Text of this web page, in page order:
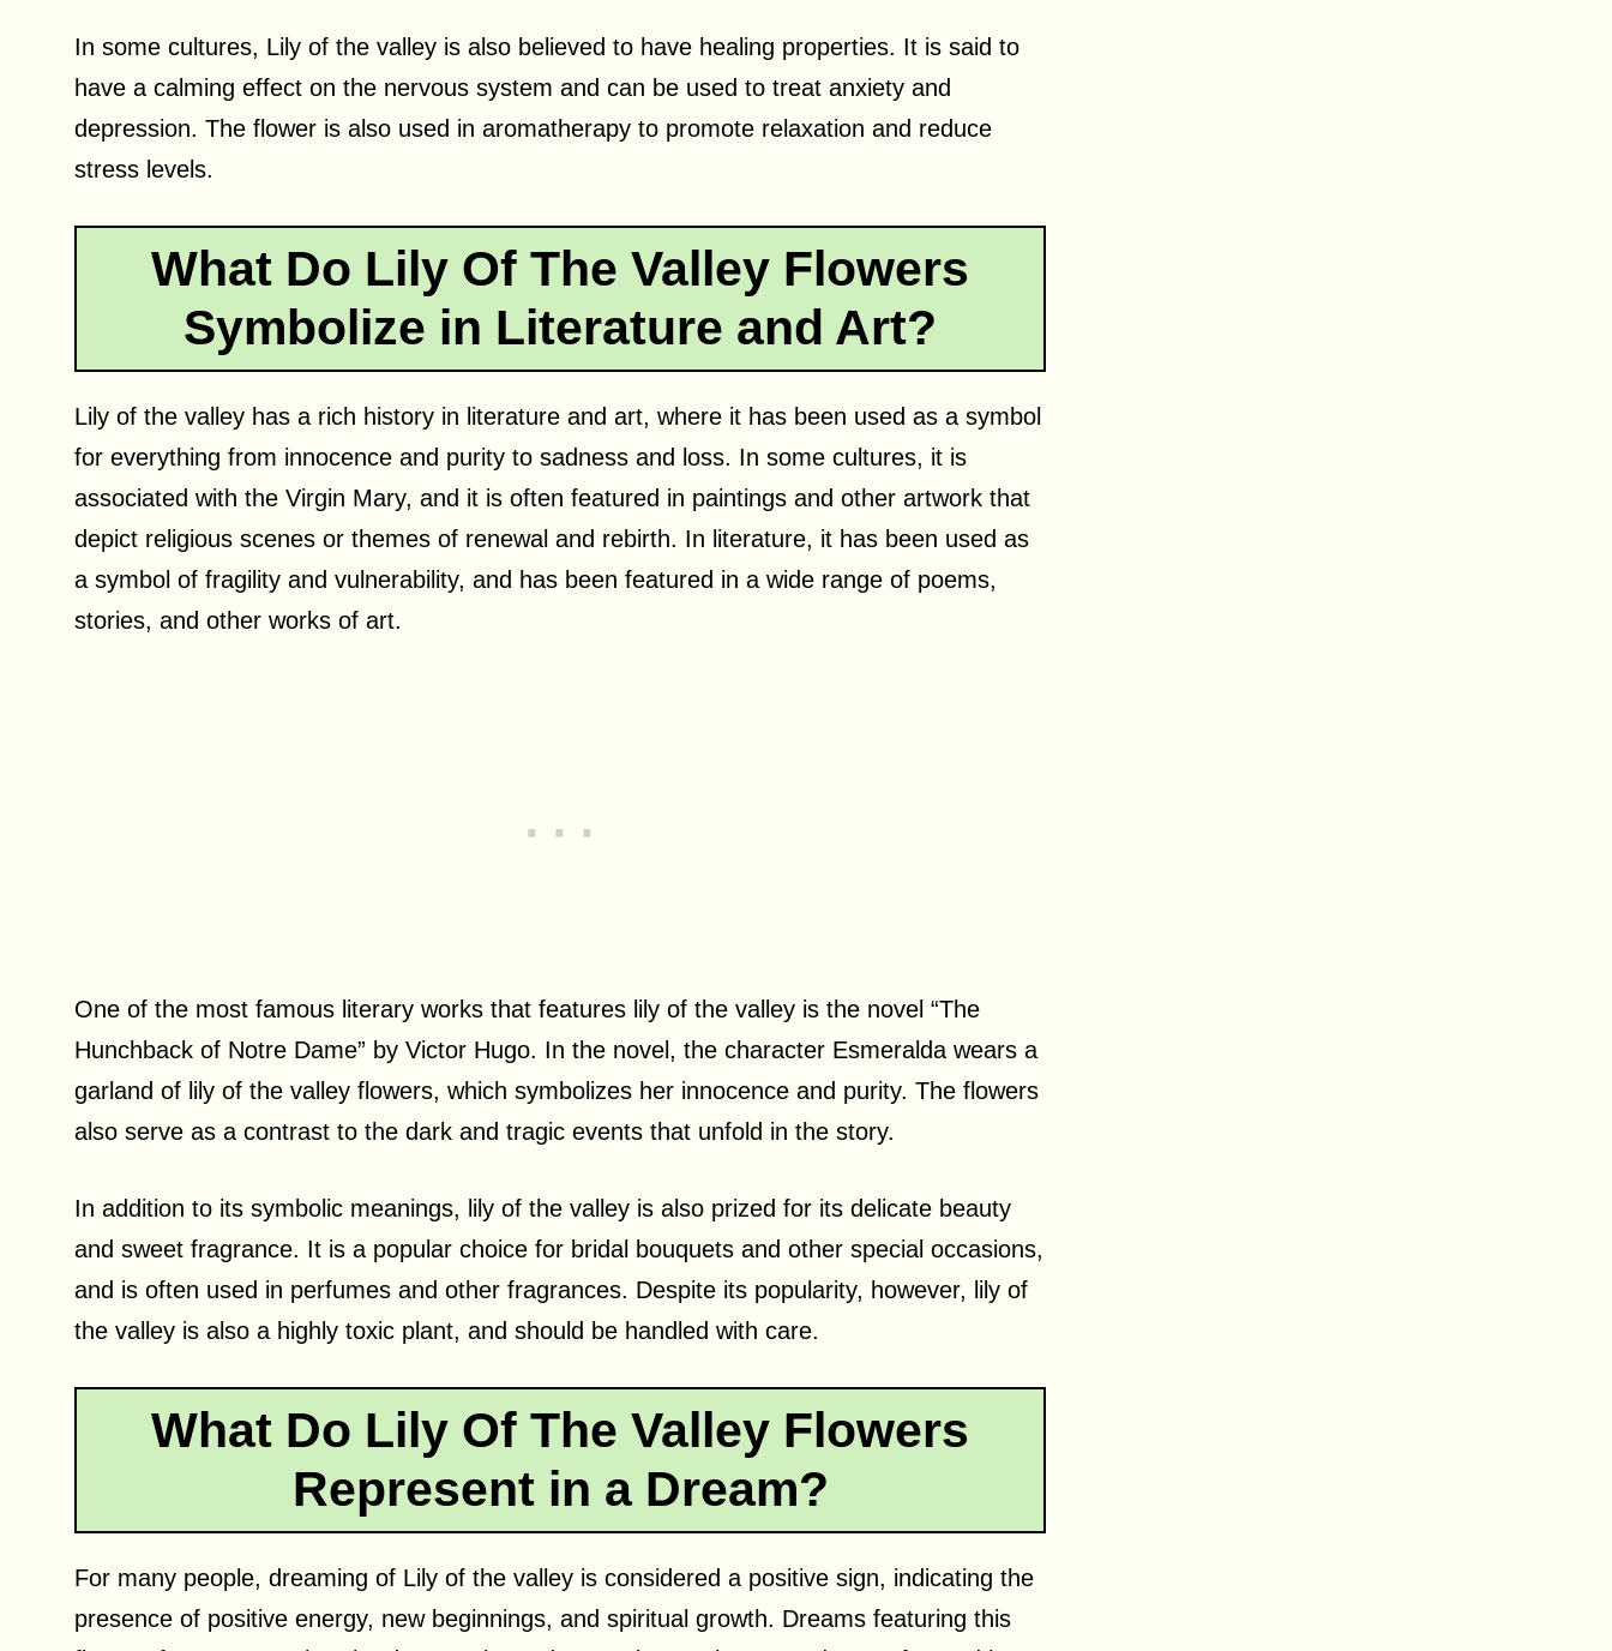
In some cultures, Lily of the valley is also believed to have healing properties. It is said to
have a calming effect on the nervous system and can be used to treat anxiety and
depression. The flower is also used in aromatherapy to promote relaxation and reduce
stress levels.
What Do Lily Of The Valley Flowers
Symbolize in Literature and Art?
Lily of the valley has a rich history in literature and art, where it has been used as a symbol
for everything from innocence and purity to sadness and loss. In some cultures, it is
associated with the Virgin Mary, and it is often featured in paintings and other artwork that
depict religious scenes or themes of renewal and rebirth. In literature, it has been used as
a symbol of fragility and vulnerability, and has been featured in a wide range of poems,
stories, and other works of art.
One of the most famous literary works that features lily of the valley is the novel “The
Hunchback of Notre Dame” by Victor Hugo. In the novel, the character Esmeralda wears a
garland of lily of the valley flowers, which symbolizes her innocence and purity. The flowers
also serve as a contrast to the dark and tragic events that unfold in the story.
In addition to its symbolic meanings, lily of the valley is also prized for its delicate beauty
and sweet fragrance. It is a popular choice for bridal bouquets and other special occasions,
and is often used in perfumes and other fragrances. Despite its popularity, however, lily of
the valley is also a highly toxic plant, and should be handled with care.
What Do Lily Of The Valley Flowers
Represent in a Dream?
For many people, dreaming of Lily of the valley is considered a positive sign, indicating the
presence of positive energy, new beginnings, and spiritual growth. Dreams featuring this